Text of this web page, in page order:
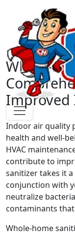
Whole-
Improved
Indoor air quality
health and well-
HVAC
contribute to
sanitizer takes it
conjunction with
neutralize
contaminants
Whole-home